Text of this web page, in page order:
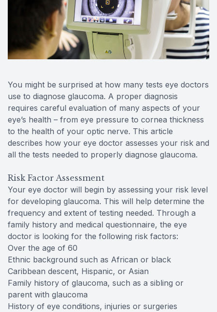
You might be surprised at how many tests eye doctors
use to diagnose glaucoma. A proper diagnosis
requires careful evaluation of many aspects of your
eye’s health – from eye pressure to cornea thickness
to the health of your optic nerve. This article
describes how your eye doctor assesses your risk and
all the tests needed to properly diagnose glaucoma.
Risk Factor Assessment
Your eye doctor will begin by assessing your risk level
for developing glaucoma. This will help determine the
frequency and extent of testing needed. Through a
family history and medical questionnaire, the eye
doctor is looking for the following risk factors:
Over the age of 60
Ethnic background such as African or black
Caribbean descent, Hispanic, or Asian
Family history of glaucoma, such as a sibling or
parent with glaucoma
History of eye conditions, injuries or surgeries
Contact Us